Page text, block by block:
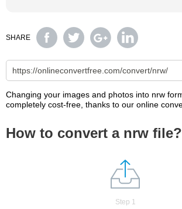
SHARE
Changing your images and photos into nrw
completely cost-free, thanks to our online
How to convert a nrw file?
Step 1